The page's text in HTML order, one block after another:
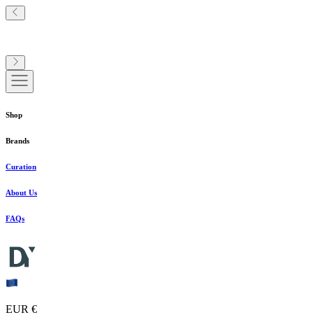
Shop
Brands
Curation
About Us
FAQs
EUR €